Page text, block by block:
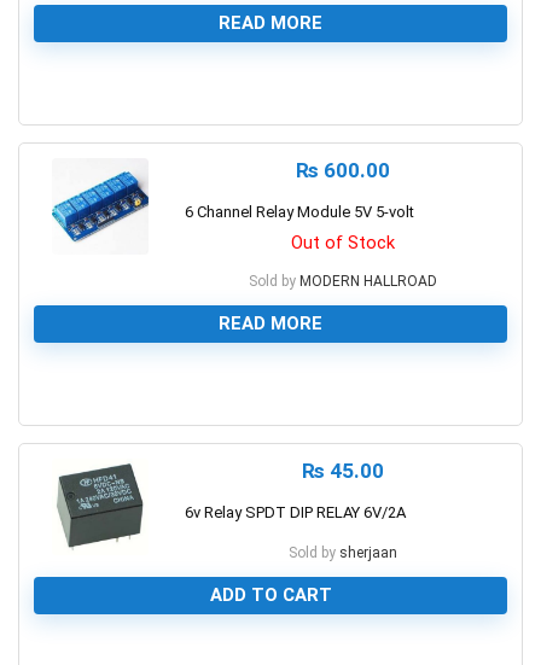
READ MORE
₨ 600.00
6 Channel Relay Module 5V 5-volt
Out of Stock
Sold by MODERN HALLROAD
READ MORE
₨ 45.00
6v Relay SPDT DIP RELAY 6V/2A
Sold by sherjaan
ADD TO CART